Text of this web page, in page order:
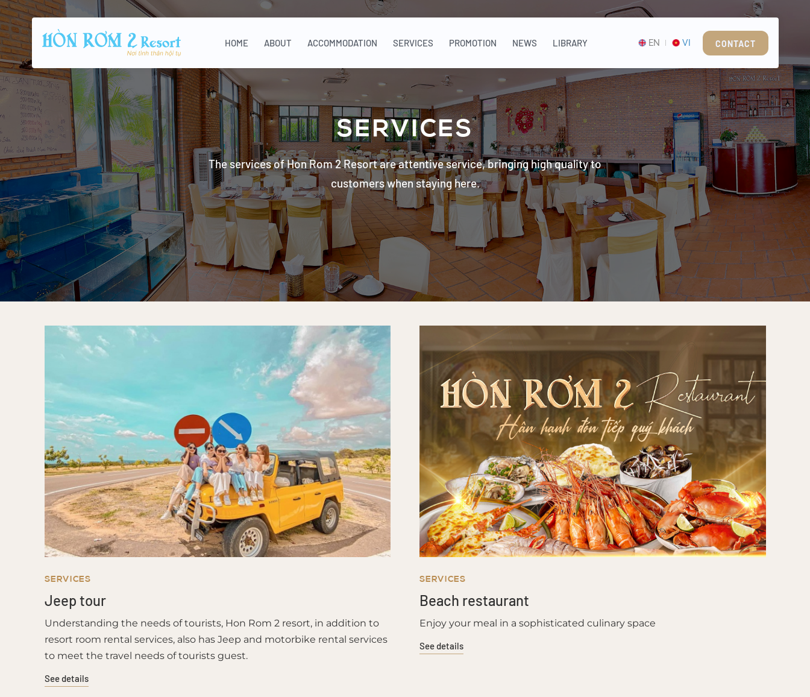
HOME ABOUT ACCOMMODATION SERVICES PROMOTION NEWS LIBRARY EN VI CONTACT
SERVICES
The services of Hon Rom 2 Resort are attentive service, bringing high quality to
customers when staying here.
SERVICES
Jeep tour
Understanding the needs of tourists, Hon Rom 2 resort, in addition to
resort room rental services, also has Jeep and motorbike rental services
to meet the travel needs of tourists guest.
See details
SERVICES
Beach restaurant
Enjoy your meal in a sophisticated culinary space
See details